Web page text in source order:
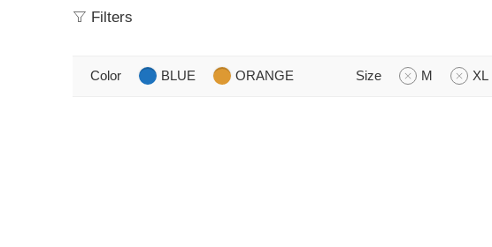
Filters
Color BLUE ORANGE Size M XL